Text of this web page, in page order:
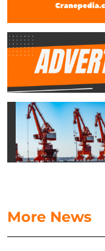
More News